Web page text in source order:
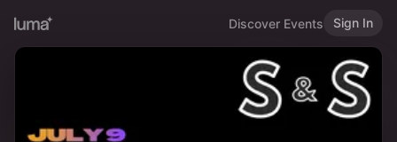
Discover Events Sign In